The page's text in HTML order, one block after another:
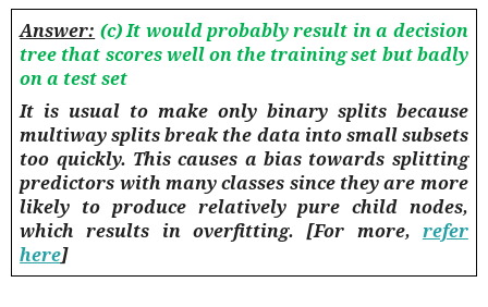
Answer: (c) It would probably result in a decision
tree that scores well on the training set but badly
on a test set
It is usual to make only binary splits because
multiway splits break the data into small subsets
too quickly. This causes a bias towards splitting
predictors with many classes since they are more
likely to produce relatively pure child nodes,
which results in overfitting. [For more, refer
here]